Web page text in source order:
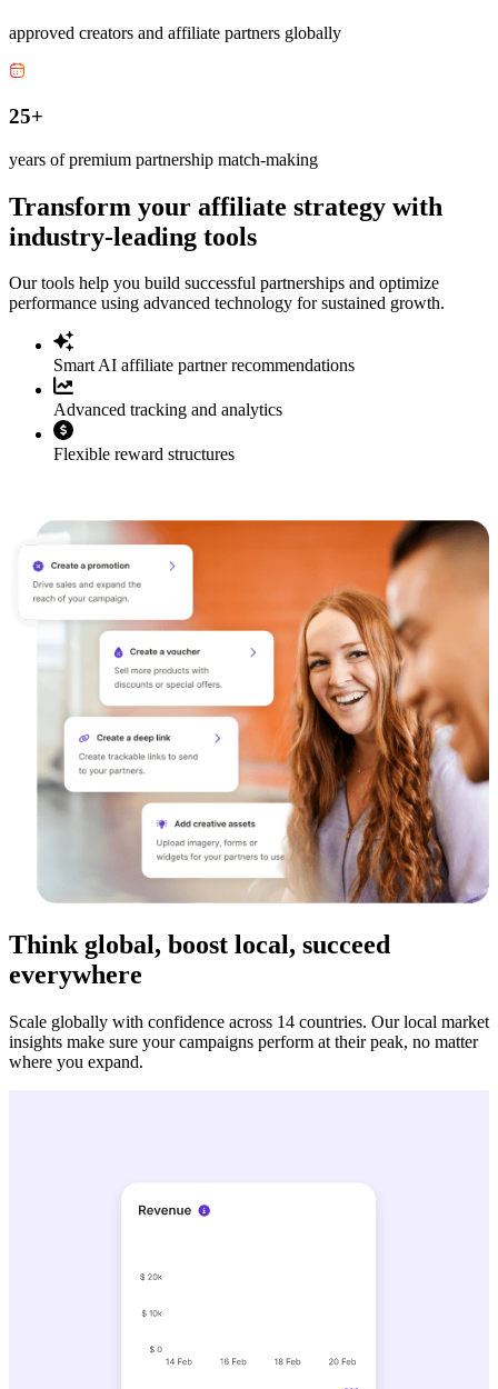
approved creators and affiliate partners globally
25+
years of premium partnership match-making
Transform your affiliate strategy with
industry-leading tools
Our tools help you build successful partnerships and optimize
performance using advanced technology for sustained growth.
Smart AI affiliate partner recommendations
Advanced tracking and analytics
Flexible reward structures
Think global, boost local, succeed
everywhere
Scale globally with confidence across 14 countries. Our local market
insights make sure your campaigns perform at their peak, no matter
where you expand.